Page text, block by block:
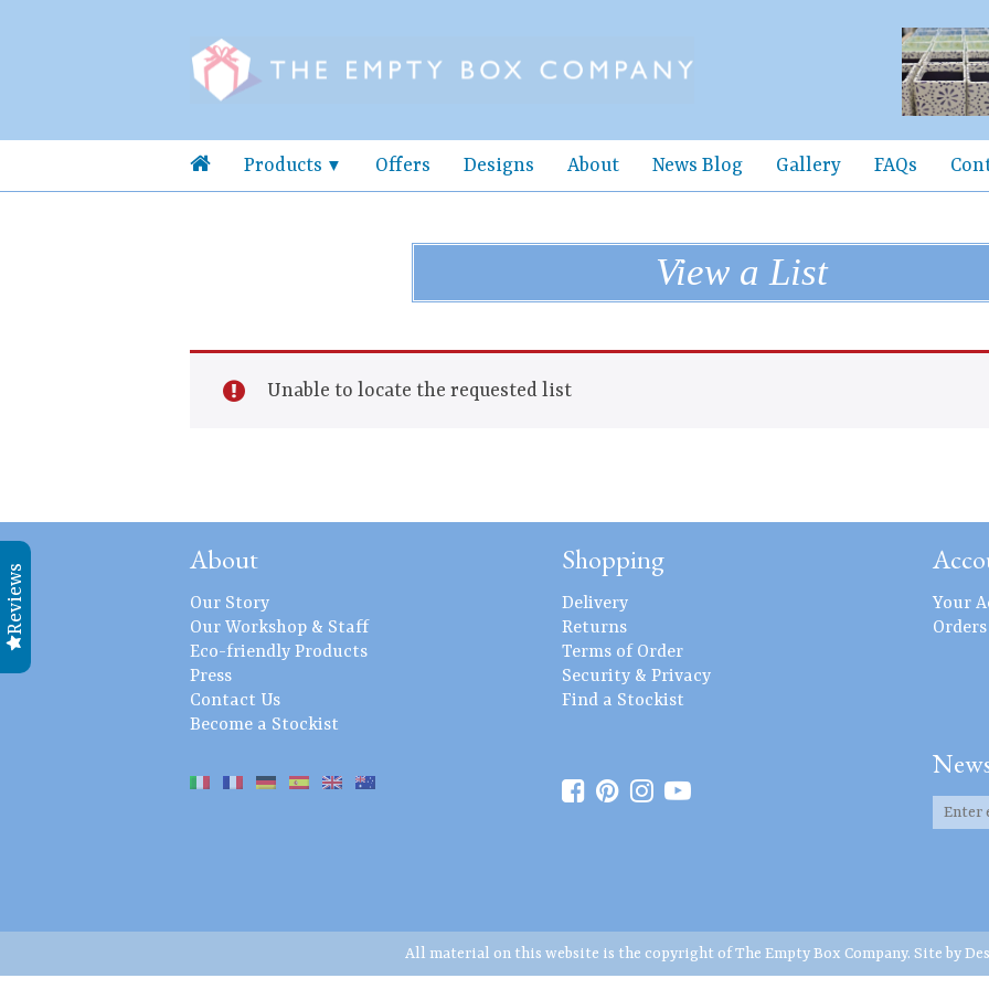
Products Offers Designs About News Blog Gallery FAQs
View a List
Unable to locate the requested list
About
Our Story
Our Workshop & Staff
Eco-friendly Products
Press
Contact Us
Become a Stockist
Shopping
Delivery
Returns
Terms of Order
Security & Privacy
Find a Stockist
Your
Orders
All material on this website is the copyright of The Empty Box Company. Site by
Reviews